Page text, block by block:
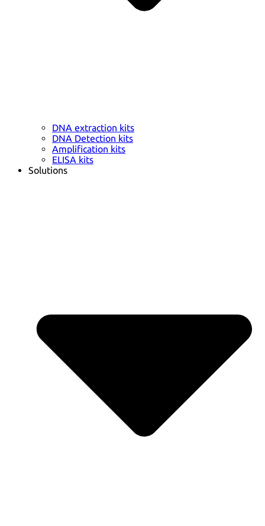
DNA extraction kits
DNA Detection kits
Amplification kits
ELISA kits
Solutions